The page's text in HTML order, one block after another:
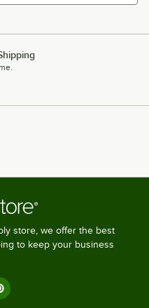
store, we offer the best
to keep your business